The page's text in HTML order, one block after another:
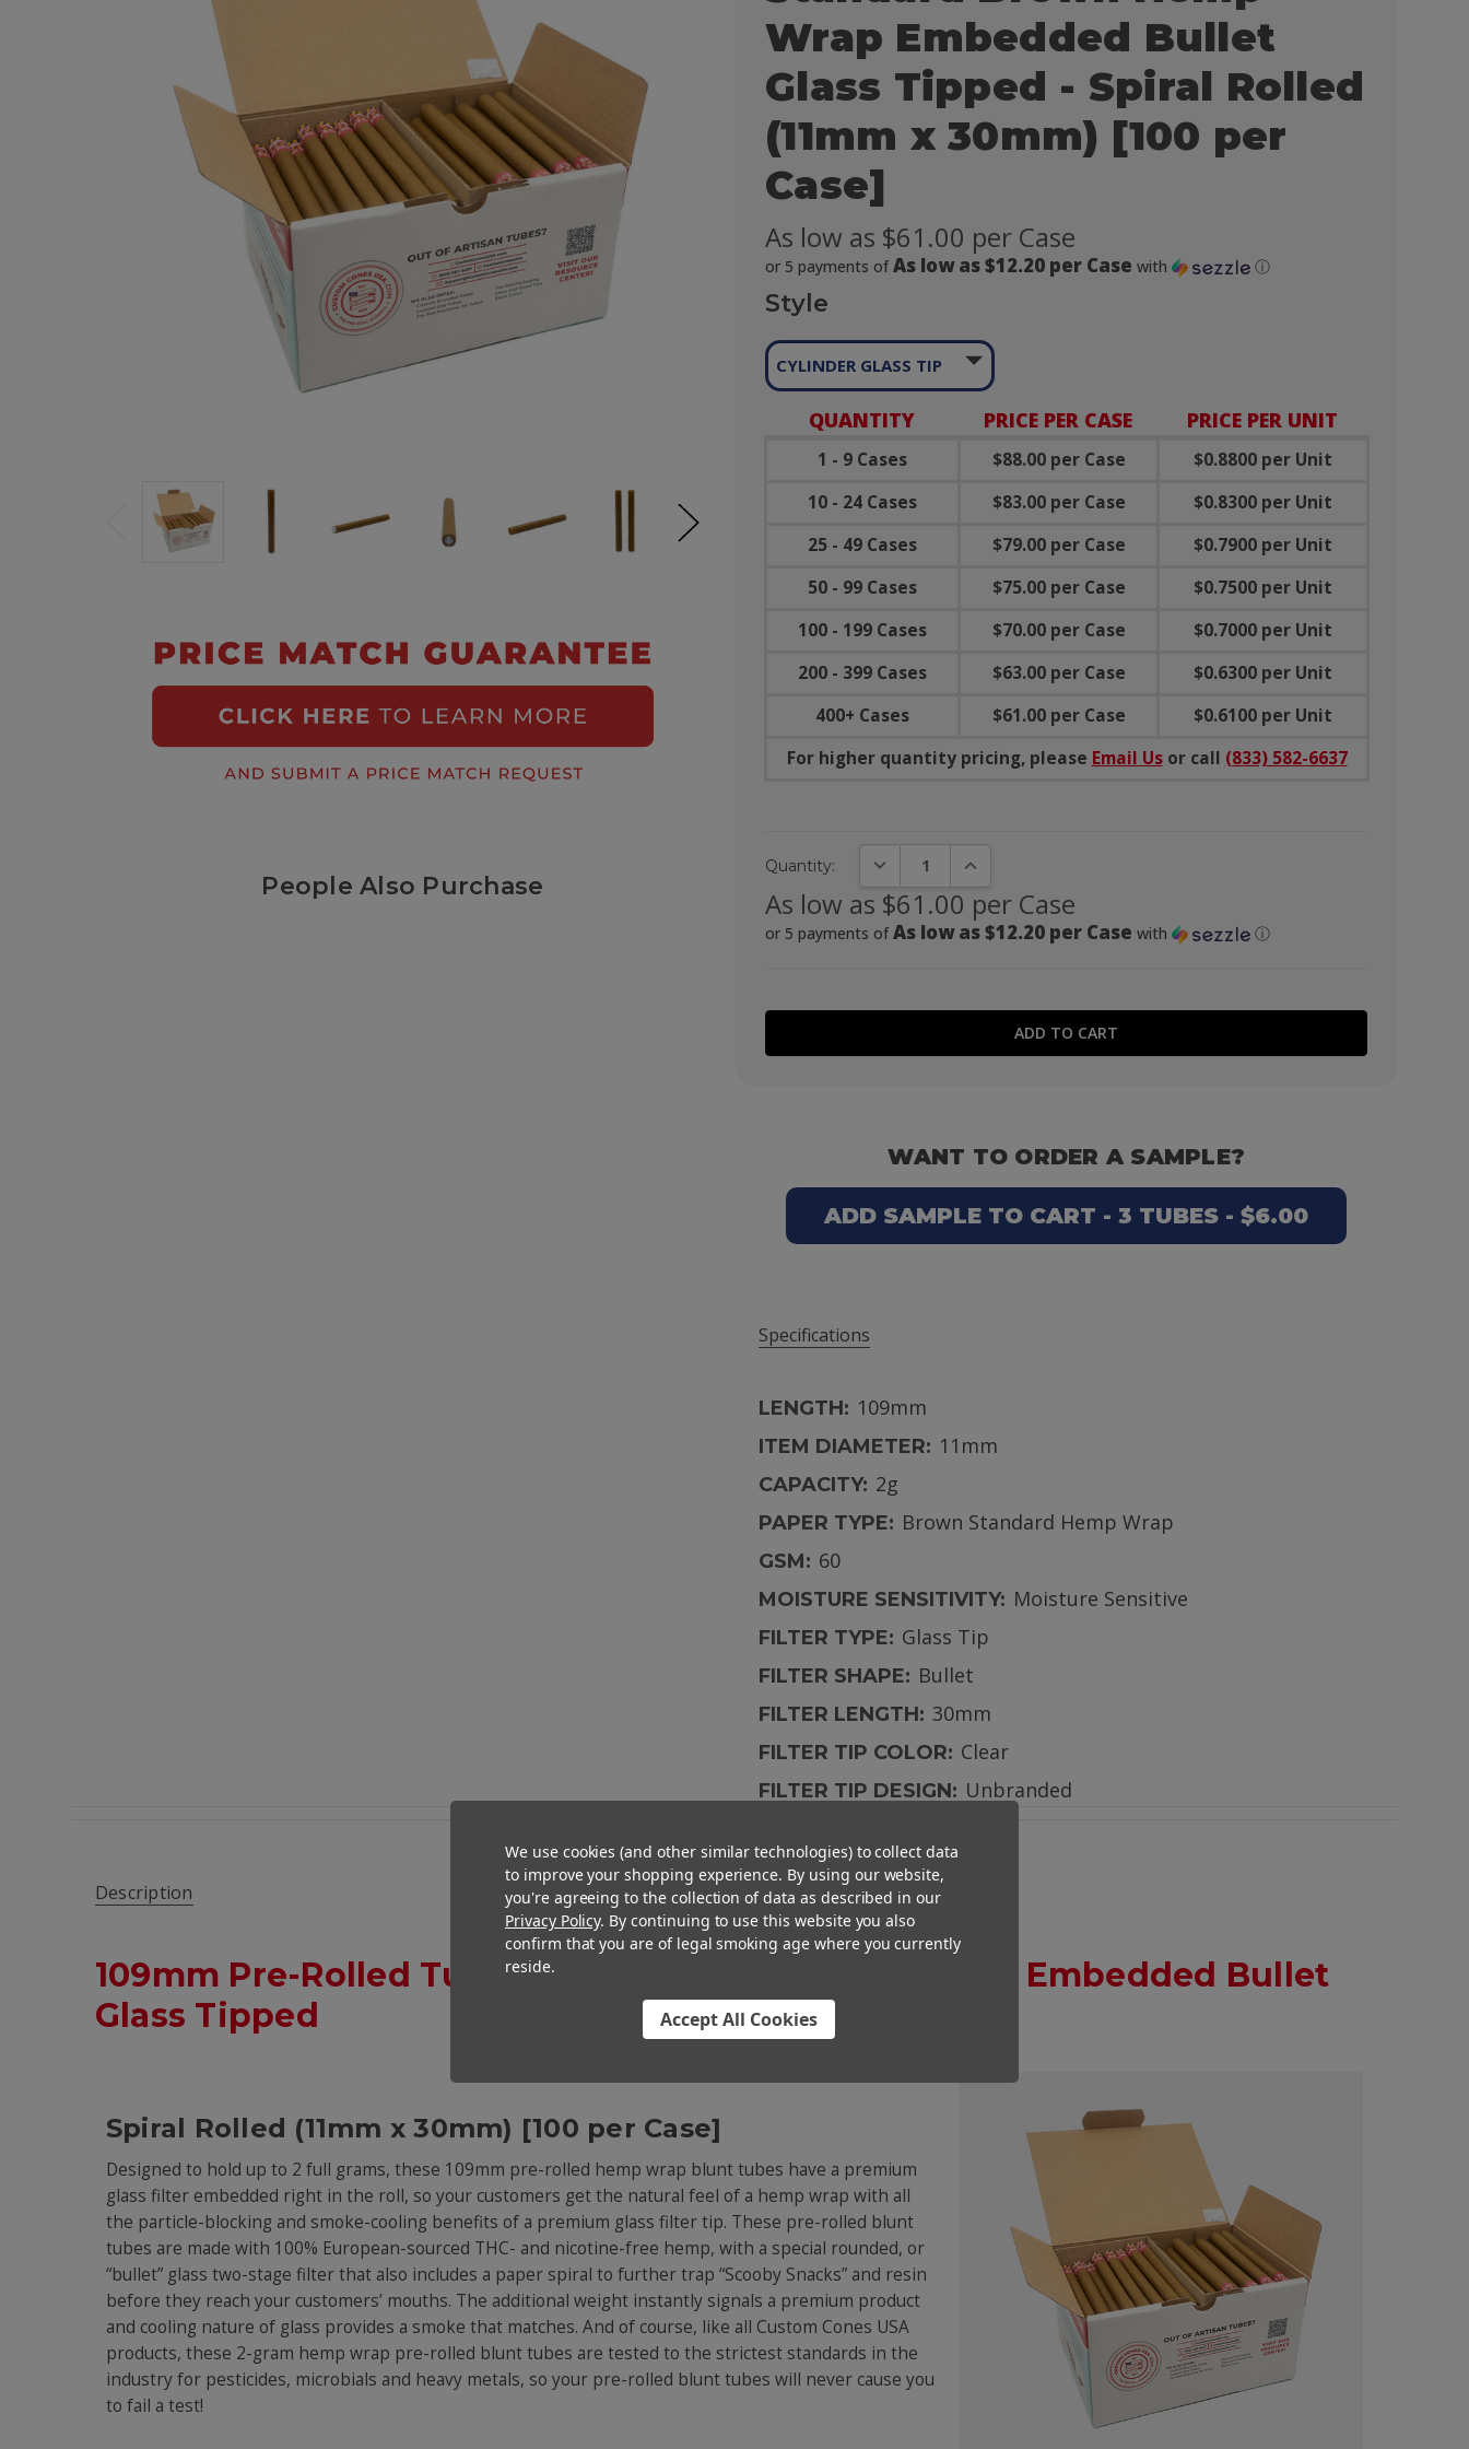
Wrap Embedded Bullet
Glass Tipped - Spiral Rolled
(11mm x 30mm) [100 per
Case]
As low as $61.00 per Case
or 5 payments ofAs low as $12.20 per Case with ⓘ
QUANTITY PRICE PER CASE PRICE PER UNIT
1 - 9 Cases $88.00 per Case
$0.8800 per Unit
10 - 24 Cases
$83.00 per Case
$0.8300 per Unit
25 - 49 Cases
$79.00 per Case
$0.7900 per Unit
50 - 99 Cases
$75.00 per Case
$0.7500 per Unit
100 - 199 Cases
$70.00 per Case
$0.7000 per Unit
200 - 399 Cases
$63.00 per Case
$0.6300 per Unit
400+ Cases
$61.00 per Case
$0.6100 per Unit
For higher quantity pricing, please Email Usor call (833) 582-6637
Quantity: DECREASE QUANTITY:INCREASE QUANTITY:
As low as $61.00 per Case
or 5 payments ofAs low as $12.20 per Case with ⓘ
Style
CYLINDER GLASS TIP 🞃
People Also Purchase
WANT TO ORDER A SAMPLE?
ADD SAMPLE TO CART - 3 TUBES - $6.00
Specifications
LENGTH: 109mm
ITEM DIAMETER: 11mm
CAPACITY: 2g
PAPER TYPE: Brown Standard Hemp Wrap
GSM: 60
MOISTURE SENSITIVITY: Moisture Sensitive
FILTER TYPE: Glass Tip
FILTER SHAPE: Bullet
FILTER LENGTH: 30mm
FILTER TIP COLOR: Clear
FILTER TIP DESIGN: Unbranded
Description
109mm Pre-Rolled Tube Standard Brown Hemp Wrap Embedded Bullet
Glass Tipped
Spiral Rolled (11mm x 30mm) [100 per Case]
Designed to hold up to 2 full grams, these 109mm pre-rolled hemp wrap blunt tubes have a premium
glass filter embedded right in the roll, so your customers get the natural feel of a hemp wrap with all
the particle-blocking and smoke-cooling benefits of a premium glass filter tip. These pre-rolled blunt
tubes are made with 100% European-sourced THC- and nicotine-free hemp, with a special rounded, or
“bullet” glass two-stage filter that also includes a paper spiral to further trap “Scooby Snacks” and resin
before they reach your customers’ mouths. The additional weight instantly signals a premium product
and cooling nature of glass provides a smoke that matches. And of course, like all Custom Cones USA
products, these 2-gram hemp wrap pre-rolled blunt tubes are tested to the strictest standards in the
industry for pesticides, microbials and heavy metals, so your pre-rolled blunt tubes will never cause you
to fail a test!
We use cookies (and other similar technologies) to collect data
to improve your shopping experience. By using our website,
you're agreeing to the collection of data as described in our
Privacy Policy. By continuing to use this website you also
confirm that you are of legal smoking age where you currently
reside.
Accept All Cookies